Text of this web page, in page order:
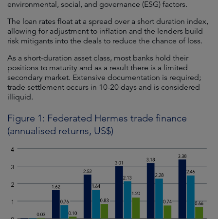
environmental, social, and governance (ESG) factors.
The loan rates float at a spread over a short duration index,
allowing for adjustment to inflation and the lenders build
risk mitigants into the deals to reduce the chance of loss.
As a short-duration asset class, most banks hold their
positions to maturity and as a result there is a limited
secondary market. Extensive documentation is required;
trade settlement occurs in 10-20 days and is considered
illiquid.
Figure 1: Federated Hermes trade finance
(annualised returns, US$)